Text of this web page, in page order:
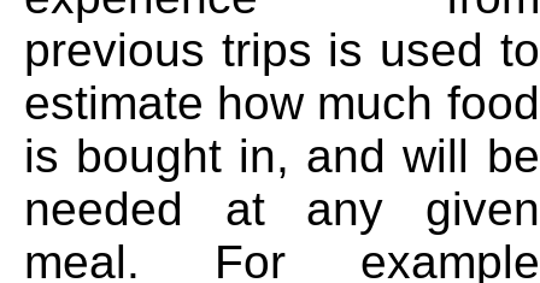
previous trips is used to
estimate how much food
is bought in, and will be
needed at any given
meal. For example